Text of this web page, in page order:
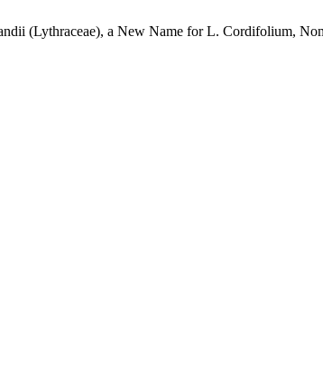
(Lythraceae), a New Name for L. Cordifolium,